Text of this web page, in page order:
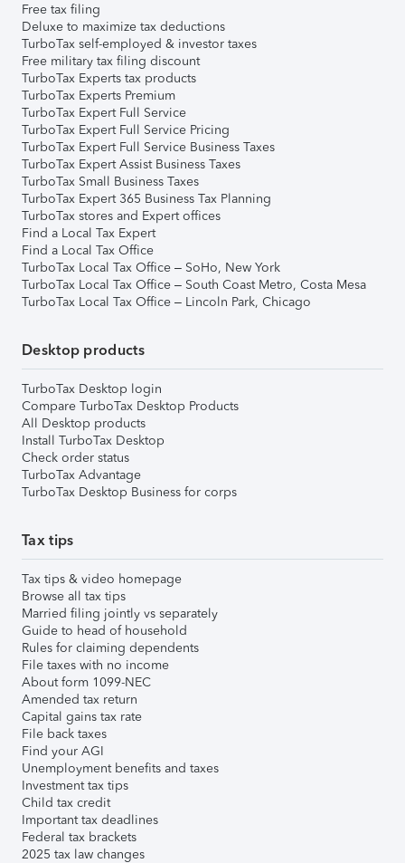
Free tax filing
Deluxe to maximize tax deductions
TurboTax self-employed & investor taxes
Free military tax filing discount
TurboTax Experts tax products
TurboTax Experts Premium
TurboTax Expert Full Service
TurboTax Expert Full Service Pricing
TurboTax Expert Full Service Business Taxes
TurboTax Expert Assist Business Taxes
TurboTax Small Business Taxes
TurboTax Expert 365 Business Tax Planning
TurboTax stores and Expert offices
Find a Local Tax Expert
Find a Local Tax Office
TurboTax Local Tax Office – SoHo, New York
TurboTax Local Tax Office – South Coast Metro, Costa Mesa
TurboTax Local Tax Office – Lincoln Park, Chicago
Desktop products
TurboTax Desktop login
Compare TurboTax Desktop Products
All Desktop products
Install TurboTax Desktop
Check order status
TurboTax Advantage
TurboTax Desktop Business for corps
Tax tips
Tax tips & video homepage
Browse all tax tips
Married filing jointly vs separately
Guide to head of household
Rules for claiming dependents
File taxes with no income
About form 1099-NEC
Amended tax return
Capital gains tax rate
File back taxes
Find your AGI
Unemployment benefits and taxes
Investment tax tips
Child tax credit
Important tax deadlines
Federal tax brackets
2025 tax law changes